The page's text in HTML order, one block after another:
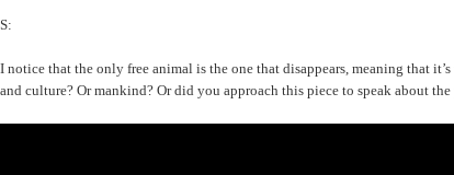
S:
I notice that the only free animal is the one that disappears, meaning that
and culture? Or mankind? Or did you approach this piece to speak about